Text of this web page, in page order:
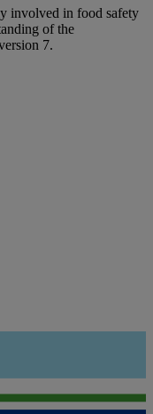
involved in food safety
of the
7.